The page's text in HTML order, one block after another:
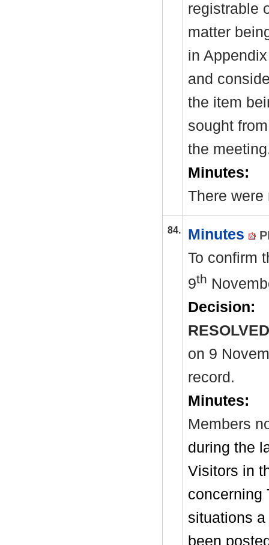
registrable
matter
in
and
the item
sought
the
Minutes:
There
84. Minutes
To confirm
9th
Decision:
on 9
record.
Minutes:
Members
during the
Visitors in
concerning
situations
been